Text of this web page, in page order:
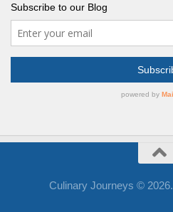
Subscribe to our Blog
Culinary Journeys ©